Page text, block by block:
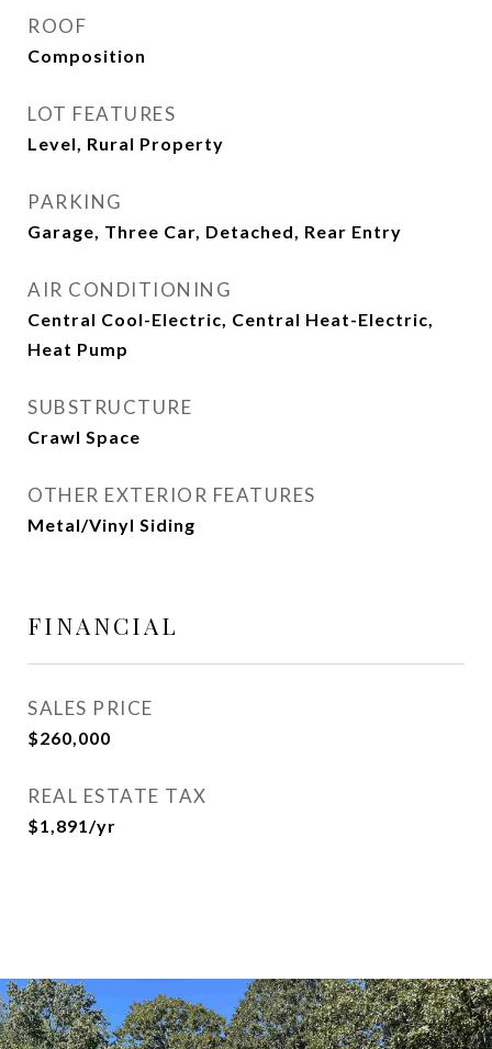
ROOF
Composition
LOT FEATURES
Level, Rural Property
PARKING
Garage, Three Car, Detached, Rear Entry
AIR CONDITIONING
Central Cool-Electric, Central Heat-Electric,
Heat Pump
SUBSTRUCTURE
Crawl Space
OTHER EXTERIOR FEATURES
Metal/Vinyl Siding
FINANCIAL
SALES PRICE
$260,000
REAL ESTATE TAX
$1,891/yr